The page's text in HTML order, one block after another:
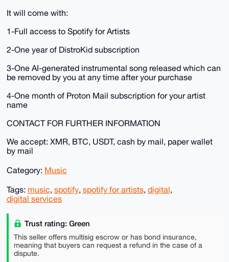
It will come with:
1-Full access to Spotify for Artists
2-One year of DistroKid subscription
3-One AI-generated instrumental song released which can
be removed by you at any time after your purchase
4-One month of Proton Mail subscription for your artist
name
CONTACT FOR FURTHER INFORMATION
We accept: XMR, BTC, USDT, cash by mail, paper wallet
by mail
Category: Music
Tags: music, spotify, spotify for artists, digital,
digital services
Trust rating: Green
This seller offers multisig escrow or has bond insurance,
meaning that buyers can request a refund in the case of a
dispute.